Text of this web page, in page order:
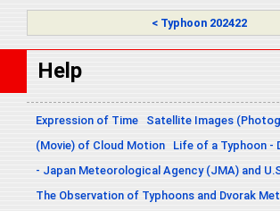
< Typhoon 202422
Help
Expression of Time Satellite Images
(Movie) of Cloud Motion
Life of a Typhoon -
- Japan Meteorological Agency (JMA) and
The Observation of Typhoons and Dvorak